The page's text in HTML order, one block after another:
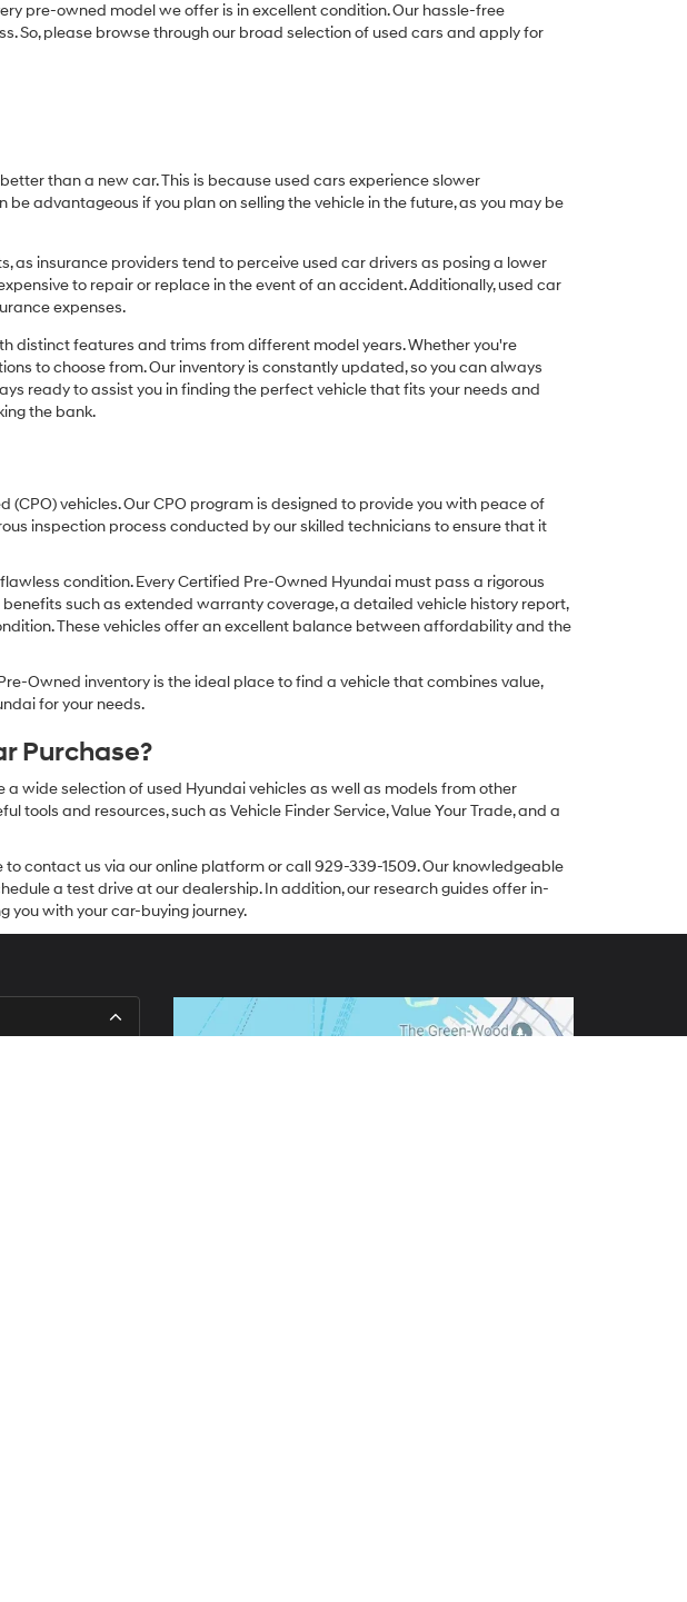
pre-owned model we offer is in excellent condition. Our hassle-free
So, please browse through our broad selection of used cars and apply for
than a new car. This is because used cars experience slower
advantageous if you plan on selling the vehicle in the future, as you may be
insurance providers tend to perceive used car drivers as posing a lower
to repair or replace in the event of an accident. Additionally, used car
expenses.
distinct features and trims from different model years. Whether you're
to choose from. Our inventory is constantly updated, so you can always
ready to assist you in finding the perfect vehicle that fits your needs and
the bank.
vehicles. Our CPO program is designed to provide you with peace of
inspection process conducted by our skilled technicians to ensure that it
condition. Every Certified Pre-Owned Hyundai must pass a rigorous
such as extended warranty coverage, a detailed vehicle history report,
These vehicles offer an excellent balance between affordability and the
Owned inventory is the ideal place to find a vehicle that combines value,
for your needs.
Purchase?
wide selection of used Hyundai vehicles as well as models from other
and resources, such as Vehicle Finder Service, Value Your Trade, and a
contact us via our online platform or call 929-339-1509. Our knowledgeable
a test drive at our dealership. In addition, our research guides offer in-
you with your car-buying journey.